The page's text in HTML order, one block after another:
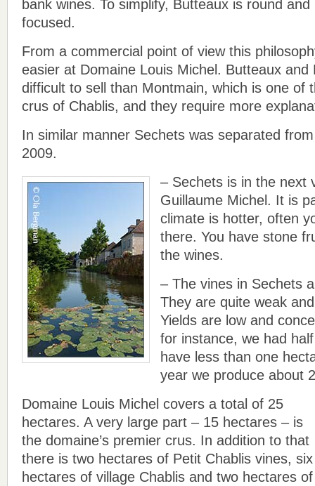
bank wines. To simplify, Butteaux is round
focused.
From a commercial point of view this
easier at Domaine Louis Michel. Butteaux and
difficult to sell than Montmain, which is one of
crus of Chablis, and they require more
In similar manner Sechets was separated
2009.
– Sechets is in the next
Guillaume Michel. It is
climate is hotter, often
there. You have stone
the wines.
– The vines in Sechets
They are quite weak
Yields are low and
for instance, we had
have less than one
year we produce about
Domaine Louis Michel covers a total of 25
hectares. A very large part – 15 hectares – is
the domaine’s premier crus. In addition to that
there is two hectares of Petit Chablis vines, six
hectares of village Chablis and two hectares of